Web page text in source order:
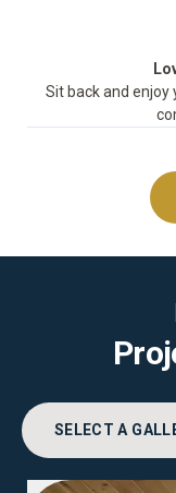
Sit back and
SELECT A